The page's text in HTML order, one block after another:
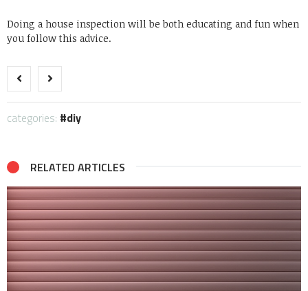
Doing a house inspection will be both educating and fun when
you follow this advice.
categories: diy
RELATED ARTICLES